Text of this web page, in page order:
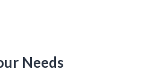
Needs